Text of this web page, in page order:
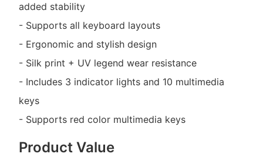
added stability
- Supports all keyboard layouts
- Ergonomic and stylish design
- Silk print + UV legend wear resistance
- Includes 3 indicator lights and 10 multimedia
keys
- Supports red color multimedia keys
Product Value